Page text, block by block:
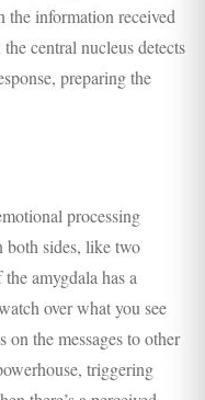
the information received
central nucleus detects
preparing the
processing
both sides, like two
amygdala has a
over what you see
on the messages to other
triggering